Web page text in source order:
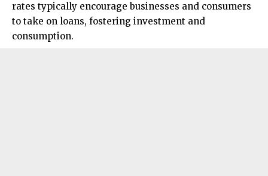
rates typically encourage businesses and consumers
to take on loans, fostering investment and
consumption.